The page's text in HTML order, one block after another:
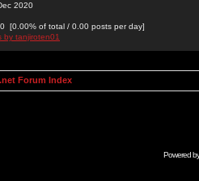
2020
[0.00% of total / 0.00 posts per day]
by tanjiroten01
Forum Index
Powered